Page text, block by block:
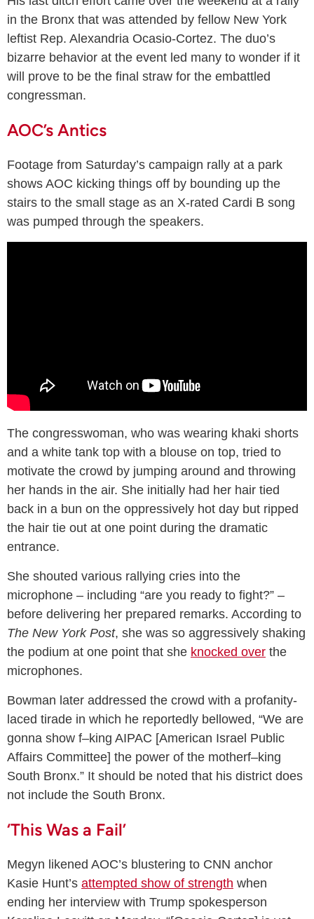
in the Bronx that was attended by fellow New York
leftist Rep. Alexandria Ocasio-Cortez. The duo’s
bizarre behavior at the event led many to wonder if it
will prove to be the final straw for the embattled
congressman.
AOC’s Antics
Footage from Saturday’s campaign rally at a park
shows AOC kicking things off by bounding up the
stairs to the small stage as an X-rated Cardi B song
was pumped through the speakers.
The congresswoman, who was wearing khaki shorts
and a white tank top with a blouse on top, tried to
motivate the crowd by jumping around and throwing
her hands in the air. She initially had her hair tied
back in a bun on the oppressively hot day but ripped
the hair tie out at one point during the dramatic
entrance.
She shouted various rallying cries into the
microphone – including “are you ready to fight?” –
before delivering her prepared remarks. According to
The New York Post, she was so aggressively shaking
the podium at one point that she knocked over the
microphones.
Bowman later addressed the crowd with a profanity-
laced tirade in which he reportedly bellowed, “We are
gonna show f–king AIPAC [American Israel Public
Affairs Committee] the power of the motherf–king
South Bronx.” It should be noted that his district does
not include the South Bronx.
‘This Was a Fail’
Megyn likened AOC’s blustering to CNN anchor
Kasie Hunt’s attempted show of strength when
ending her interview with Trump spokesperson